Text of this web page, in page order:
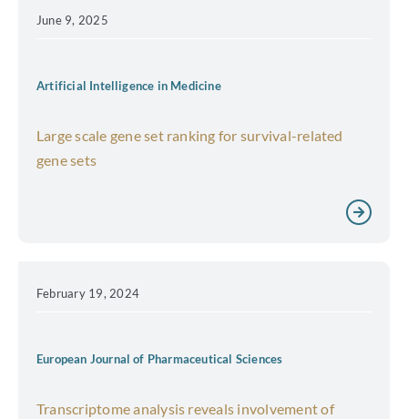
June 9, 2025
Artificial Intelligence in Medicine
Large scale gene set ranking for survival-related
gene sets
February 19, 2024
European Journal of Pharmaceutical Sciences
Transcriptome analysis reveals involvement of